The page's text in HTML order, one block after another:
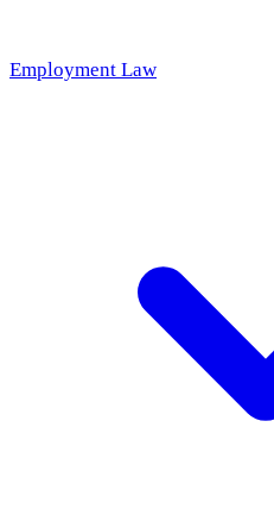
Employment Law